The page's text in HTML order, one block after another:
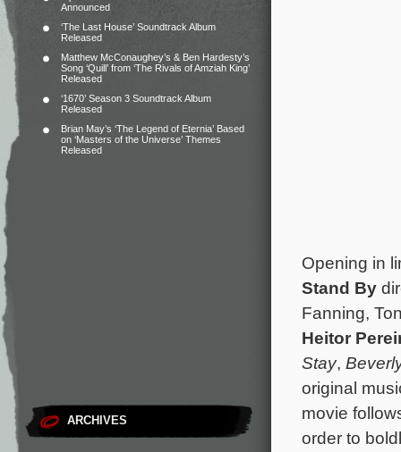
Announced
‘The Last House’ Soundtrack Album
Released
Matthew McConaughey’s & Ben Hardesty’s
Song ‘Quill’ from ‘The Rivals of Amziah King’
Released
‘1670’ Season 3 Soundtrack Album
Released
Brian May’s ‘The Legend of Eternia’ Based
on ‘Masters of the Universe’ Themes
Released
ARCHIVES
Opening in
Stand By
Fanning,
Heitor
Stay,
original
movie
order to